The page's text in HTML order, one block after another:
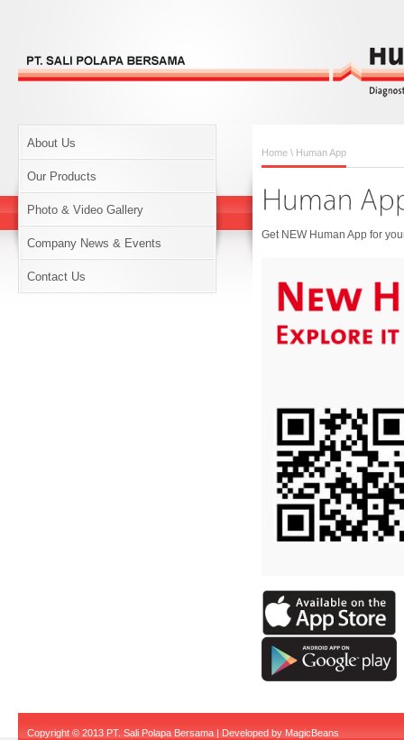
About Us
Our Products
Photo & Video Gallery
Company News & Events
Contact Us
Home \ Human App
Get NEW Human App for
Copyright © 2013 PT. Sali Polapa Bersama | Developed by MagicBeans